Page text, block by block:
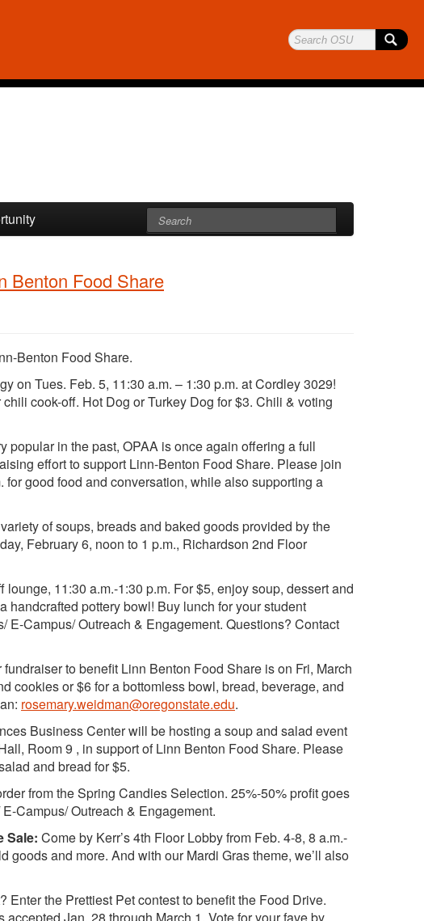
Benton Food Share
Benton Food Share.
on Tues. Feb. 5, 11:30 a.m. – 1:30 p.m. at Cordley 3029!
cook-off. Hot Dog or Turkey Dog for $3. Chili & voting
popular in the past, OPAA is once again offering a full
effort to support Linn-Benton Food Share. Please join
for good food and conversation, while also supporting a
of soups, breads and baked goods provided by the
February 6, noon to 1 p.m., Richardson 2nd Floor
11:30 a.m.-1:30 p.m. For $5, enjoy soup, dessert and
handcrafted pottery bowl! Buy lunch for your student
Campus/ Outreach & Engagement. Questions? Contact
fundraiser to benefit Linn Benton Food Share is on Fri, March
cookies or $6 for a bottomless bowl, bread, beverage, and
rosemary.weidman@oregonstate.edu.
Business Center will be hosting a soup and salad event
Room 9 , in support of Linn Benton Food Share. Please
and bread for $5.
from the Spring Candies Selection. 25%-50% profit goes
Campus/ Outreach & Engagement.
Sale: Come by Kerr’s 4th Floor Lobby from Feb. 4-8, 8 a.m.-
goods and more. And with our Mardi Gras theme, we’ll also
Enter the Prettiest Pet contest to benefit the Food Drive.